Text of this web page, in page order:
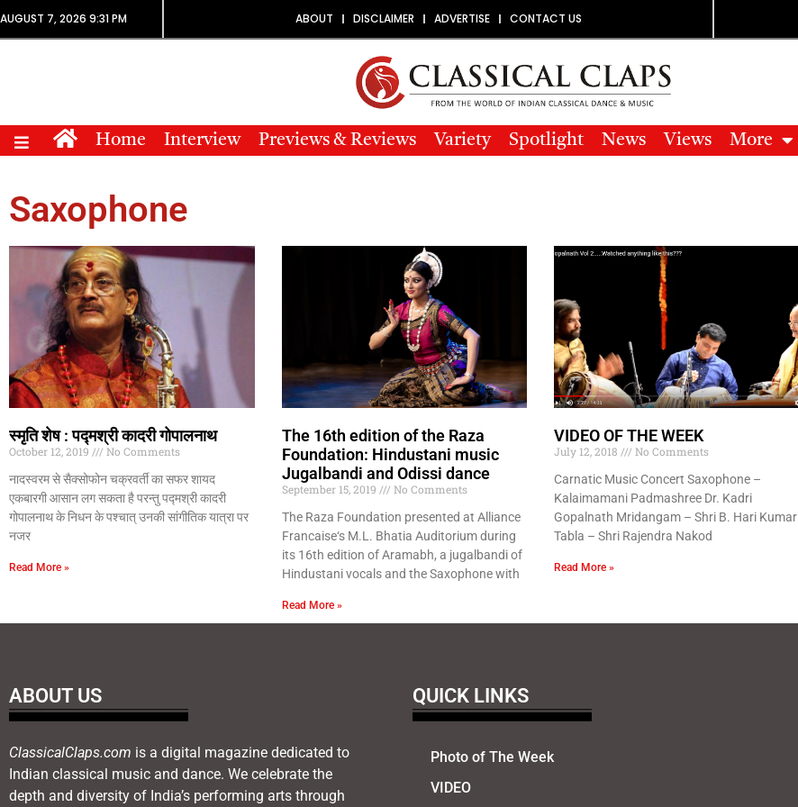
AUGUST 7, 2026 9:31 PM ABOUT DISCLAIMER ADVERTISE CONTACT US
Home Interview Previews & Reviews Variety Spotlight News Views More
Saxophone
स्मृति शेष : पद्मश्री कादरी गोपालनाथ
October 12, 2019
No Comments
नादस्वरम से सैक्सोफोन चक्रवर्ती का सफर शायद
एकबारगी आसान लग सकता है परन्तु पद्मश्री कादरी
गोपालनाथ के निधन के पश्चात् उनकी सांगीतिक यात्रा पर
नजर
Read More »
The 16th edition of the Raza
Foundation: Hindustani music
Jugalbandi and Odissi dance
September 15, 2019
No Comments
The Raza Foundation presented at Alliance
Francaise‘s M.L. Bhatia Auditorium during
its 16th edition of Aramabh, a jugalbandi of
Hindustani vocals and the Saxophone with
Read More »
VIDEO OF THE WEEK
July 12, 2018
No Comments
Carnatic Music Concert Saxophone –
Kalaimamani Padmashree Dr. Kadri
Gopalnath Mridangam – Shri B. Hari Kumar
Tabla – Shri Rajendra Nakod
Read More »
ABOUT US
ClassicalClaps.com is a digital magazine dedicated to
Indian classical music and dance. We celebrate the
depth and diversity of India’s performing arts through
QUICK LINKS
Photo of The Week
VIDEO